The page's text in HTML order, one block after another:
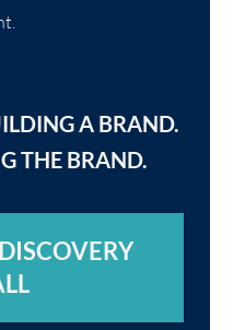
A BRAND.
THE BRAND.